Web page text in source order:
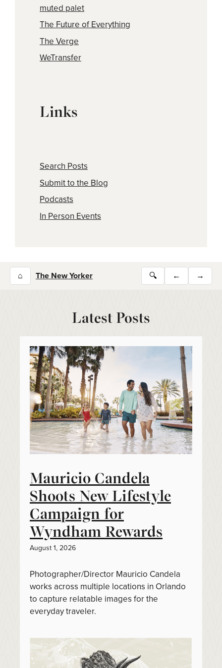
muted palet
The Future of Everything
The Verge
WeTransfer
Links
Search Posts
Submit to the Blog
Podcasts
In Person Events
⌂ The New Yorker 🔍 ← →
Latest Posts
Mauricio Candela
Shoots New Lifestyle
Campaign for
Wyndham Rewards
August 1, 2026
Photographer/Director Mauricio Candela
works across multiple locations in Orlando
to capture relatable images for the
everyday traveler.